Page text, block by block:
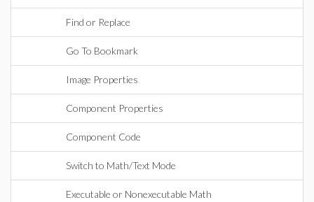
Find or Replace
Go To Bookmark
Image Properties
Component Properties
Component Code
Switch to Math/Text Mode
Executable or Nonexecutable Math